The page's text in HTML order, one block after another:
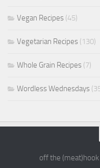
Vegan Recipes (45)
Vegetarian Recipes (130)
Whole Grain Recipes (7)
Wordless Wednesdays
off the